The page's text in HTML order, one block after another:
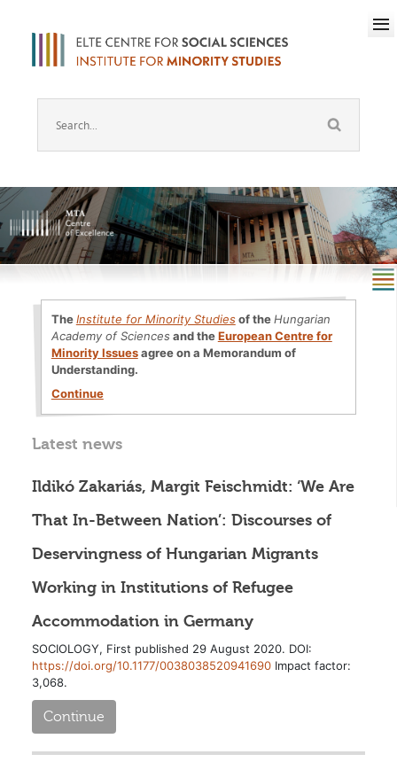
TheInstitute for Minority Studiesof theHungarian
Academy of Sciences and theEuropean Centre for
Minority Issuesagree on a Memorandum of
Understanding.
Continue
Latest news
Ildikó Zakariás, Margit Feischmidt: ‘We Are
That In-Between Nation’: Discourses of
Deservingness of Hungarian Migrants
Working in Institutions of Refugee
Accommodation in Germany
SOCIOLOGY, First published 29 August 2020. DOI:
https://doi.org/10.1177/0038038520941690 Impact factor:
3,068.
Continue